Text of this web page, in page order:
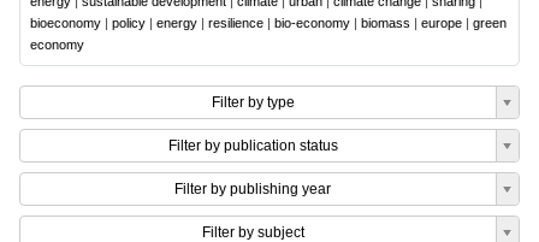
bioeconomy | policy | energy | resilience | bio-economy | biomass | europe | green
economy
Filter by type
Filter by publication status
Filter by publishing year
Filter by subject